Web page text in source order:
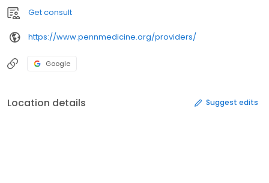
Get consult
https://www.pennmedicine.org/providers/
Google
Location details Suggest edits